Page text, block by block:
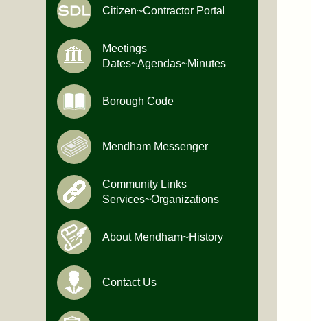
Citizen~Contractor Portal
Meetings
Dates~Agendas~Minutes
Borough Code
Mendham Messenger
Community Links
Services~Organizations
About Mendham~History
Contact Us